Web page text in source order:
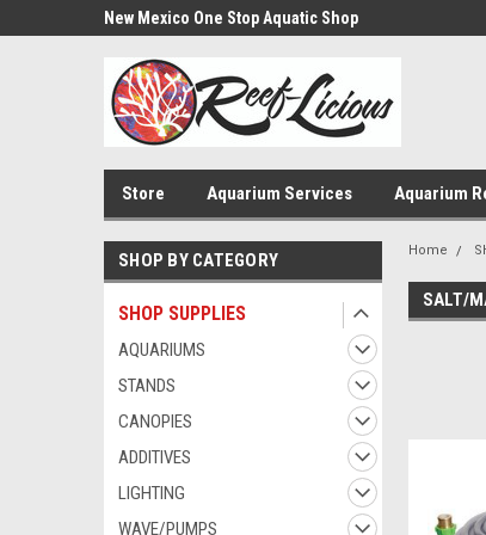
New Mexico One Stop Aquatic Shop
Store Aquarium Services Aquarium
SHOP BY CATEGORY
SHOP SUPPLIES
AQUARIUMS
STANDS
CANOPIES
ADDITIVES
LIGHTING
WAVE/PUMPS
Home
SALT/